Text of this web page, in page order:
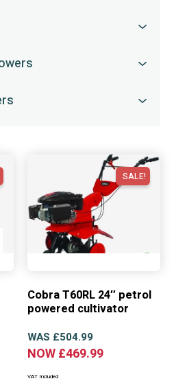
SALE!
Cobra T60RL 24″ petrol
powered cultivator
WAS £504.99
NOW£469.99
VAT Included